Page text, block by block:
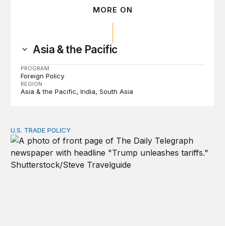
MORE ON
Asia & the Pacific
PROGRAM
Foreign Policy
REGION
Asia & the Pacific India South Asia
Tracking Trump’s tariffs and other trade actions
U.S. TRADE POLICY